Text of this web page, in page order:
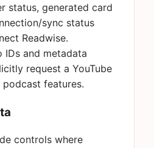
status, generated card
sync status
Readwise.
IDs and metadata
request a YouTube
features.
controls where